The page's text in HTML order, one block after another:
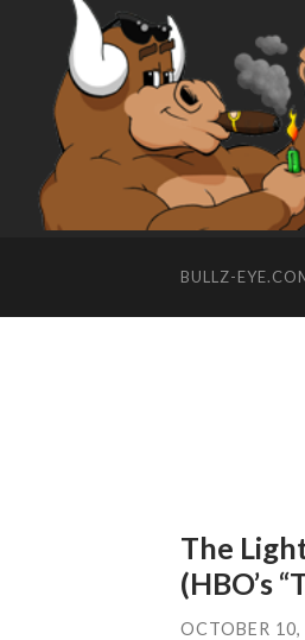
BULLZ-
The
(HBO’s
OCTOBER 10,